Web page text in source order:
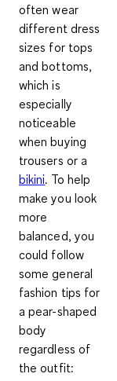
often wear
different dress
sizes for tops
and bottoms,
which is
especially
noticeable
when buying
trousers or a
bikini. To help
make you look
more
balanced, you
could follow
some general
fashion tips for
a pear-shaped
body
regardless of
the outfit: